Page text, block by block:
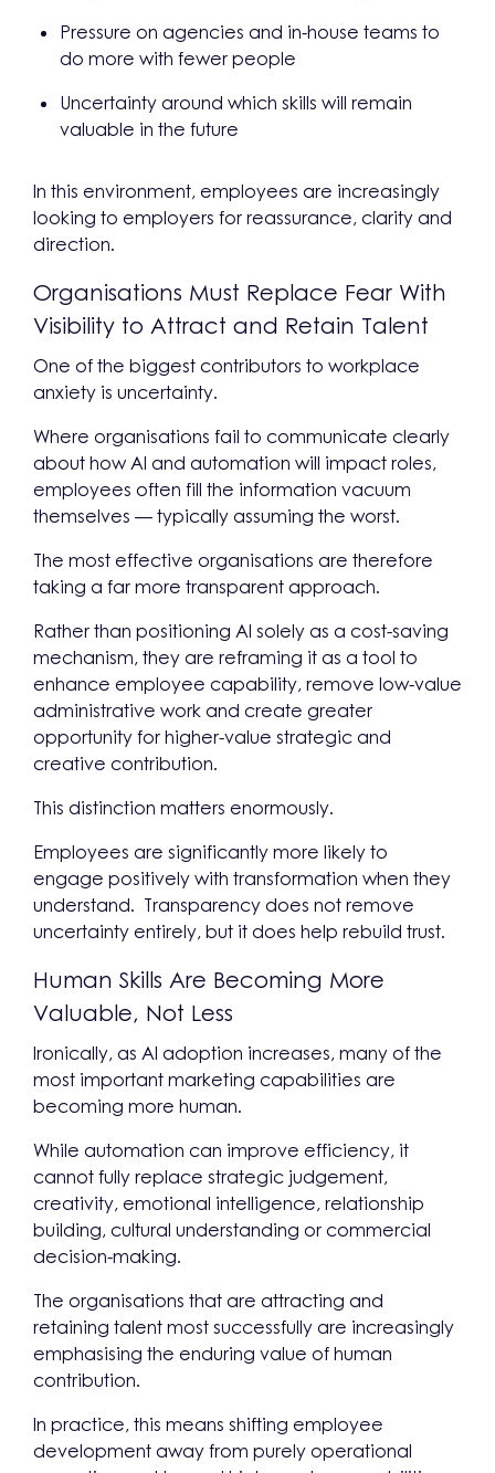
Pressure on agencies and in-house teams to
do more with fewer people
Uncertainty around which skills will remain
valuable in the future
In this environment, employees are increasingly
looking to employers for reassurance, clarity and
direction.
Organisations Must Replace Fear With
Visibility to Attract and Retain Talent
One of the biggest contributors to workplace
anxiety is uncertainty.
Where organisations fail to communicate clearly
about how AI and automation will impact roles,
employees often fill the information vacuum
themselves — typically assuming the worst.
The most effective organisations are therefore
taking a far more transparent approach.
Rather than positioning AI solely as a cost-saving
mechanism, they are reframing it as a tool to
enhance employee capability, remove low-value
administrative work and create greater
opportunity for higher-value strategic and
creative contribution.
This distinction matters enormously.
Employees are significantly more likely to
engage positively with transformation when they
understand. Transparency does not remove
uncertainty entirely, but it does help rebuild trust.
Human Skills Are Becoming More
Valuable, Not Less
Ironically, as AI adoption increases, many of the
most important marketing capabilities are
becoming more human.
While automation can improve efficiency, it
cannot fully replace strategic judgement,
creativity, emotional intelligence, relationship
building, cultural understanding or commercial
decision-making.
The organisations that are attracting and
retaining talent most successfully are increasingly
emphasising the enduring value of human
contribution.
In practice, this means shifting employee
development away from purely operational